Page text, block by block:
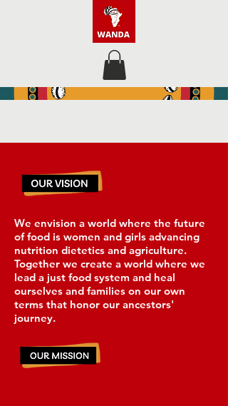
We envision a world where the future
of food is women and girls advancing
nutrition dietetics and agriculture.
Together we create a world where we
lead a just food system and heal
ourselves and families on our own
terms that honor our ancestors'
journey.